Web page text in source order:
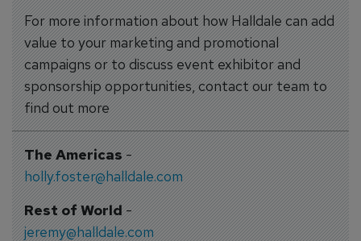
For more information about how Halldale can add
value to your marketing and promotional
campaigns or to discuss event exhibitor and
sponsorship opportunities, contact our team to
find out more
The Americas-
holly.foster@halldale.com
Rest of World-
jeremy@halldale.com